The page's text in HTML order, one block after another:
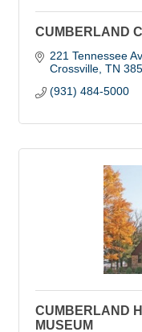
CUMBERLAND
221 Tennessee
Crossville TN
(931) 484-5000
CUMBERLAND
MUSEUM